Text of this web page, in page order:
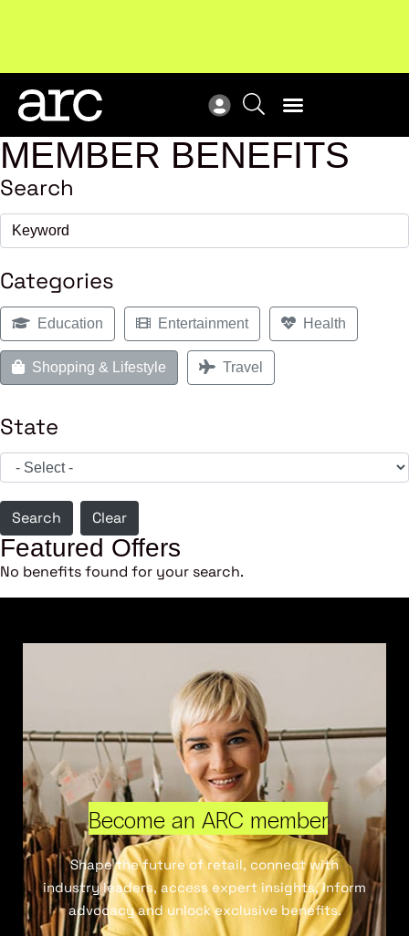
MEMBER BENEFITS
Search
Categories
Education Entertainment Health
Shopping & Lifestyle Travel
State
Search Clear
Featured Offers
No benefits found for your search.
Become an ARC member
Shape the future of retail, connect with
industry leaders, access expert insights, inform
advocacy and unlock exclusive benefits.